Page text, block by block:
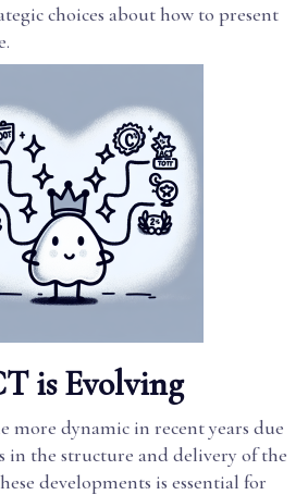
choices about how to present
is Evolving
more dynamic in recent years due
in the structure and delivery of the
developments is essential for